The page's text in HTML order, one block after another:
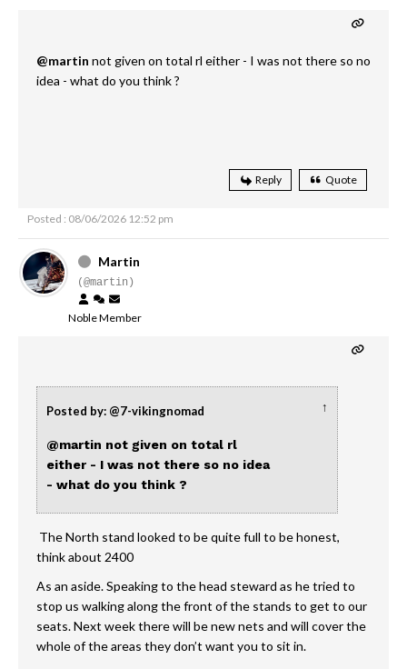
@martin not given on total rl either - I was not there so no
idea - what do you think ?
Reply Quote
Posted : 08/06/2026 12:52 pm
Martin
(@martin)
Noble Member
Posted by: @7-vikingnomad ↑
@martin not given on total rl
either - I was not there so no idea
- what do you think ?
The North stand looked to be quite full to be honest,
think about 2400
As an aside. Speaking to the head steward as he tried to
stop us walking along the front of the stands to get to our
seats. Next week there will be new nets and will cover the
whole of the areas they don’t want you to sit in.